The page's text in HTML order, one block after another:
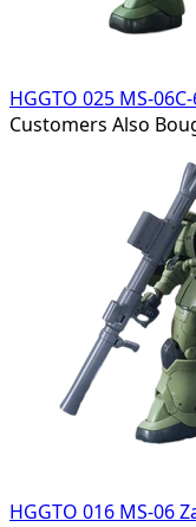
HGGTO 025 MS-
Customers Also
HGGTO 016 MS-06